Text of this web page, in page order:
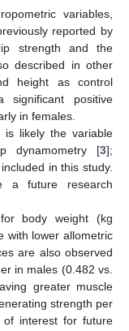
variables,
reported by
strength and the
described in other
height as control
significant positive
in females.
is likely the variable
dynamometry [3];
in this study.
a future research
body weight (kg
with lower allometric
are also observed
in males (0.482 vs.
greater muscle
strength per
interest for future